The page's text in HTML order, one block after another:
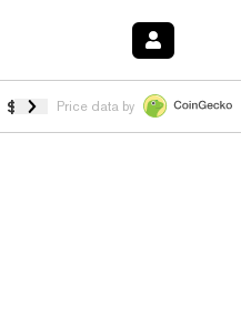
$1.038 0.40%HYPE $54.73 -
Price data by